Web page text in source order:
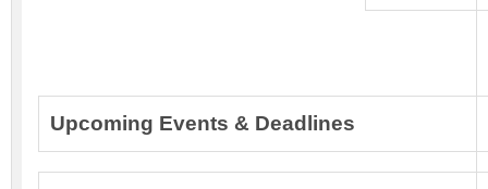
Upcoming Events & Deadlines